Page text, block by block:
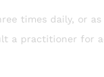
times daily, or
a practitioner for